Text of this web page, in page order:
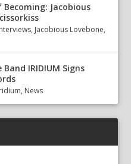
Jacobious
, Jacobious Lovebone,
IRIDIUM Signs
, News